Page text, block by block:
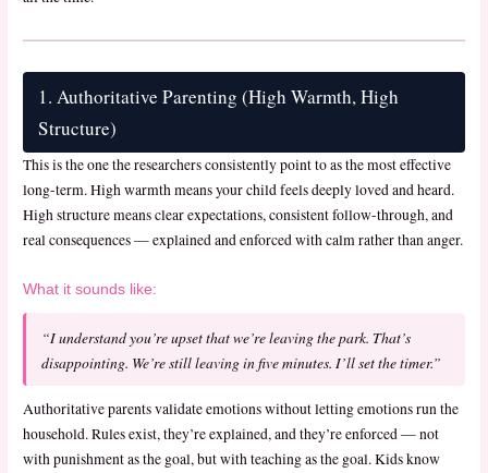
1. Authoritative Parenting (High Warmth, High
Structure)
This is the one the researchers consistently point to as the most effective
long-term. High warmth means your child feels deeply loved and heard.
High structure means clear expectations, consistent follow-through, and
real consequences — explained and enforced with calm rather than anger.
What it sounds like:
“I understand you’re upset that we’re leaving the park. That’s
disappointing. We’re still leaving in five minutes. I’ll set the timer.”
Authoritative parents validate emotions without letting emotions run the
household. Rules exist, they’re explained, and they’re enforced — not
with punishment as the goal, but with teaching as the goal. Kids know